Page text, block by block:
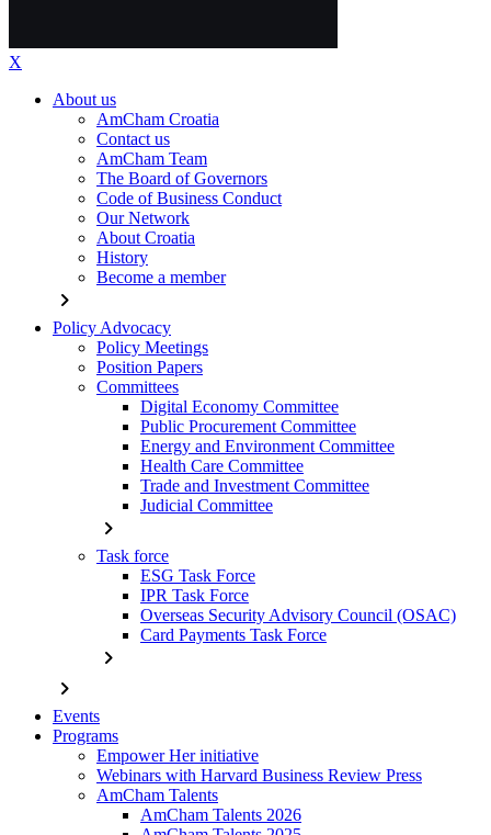
X
About us
AmCham Croatia
Contact us
AmCham Team
The Board of Governors
Code of Business Conduct
Our Network
About Croatia
History
Become a member
chevron_right
Policy Advocacy
Policy Meetings
Position Papers
Committees
Digital Economy Committee
Public Procurement Committee
Energy and Environment Committee
Health Care Committee
Trade and Investment Committee
Judicial Committee
chevron_right
Task force
ESG Task Force
IPR Task Force
Overseas Security Advisory Council (OSAC)
Card Payments Task Force
chevron_right
chevron_right
Events
Programs
Empower Her initiative
Webinars with Harvard Business Review Press
AmCham Talents
AmCham Talents 2026